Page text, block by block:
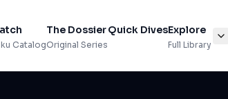
Catalog
The Dossier
Original Series
Quick DivesExplore
Full Library